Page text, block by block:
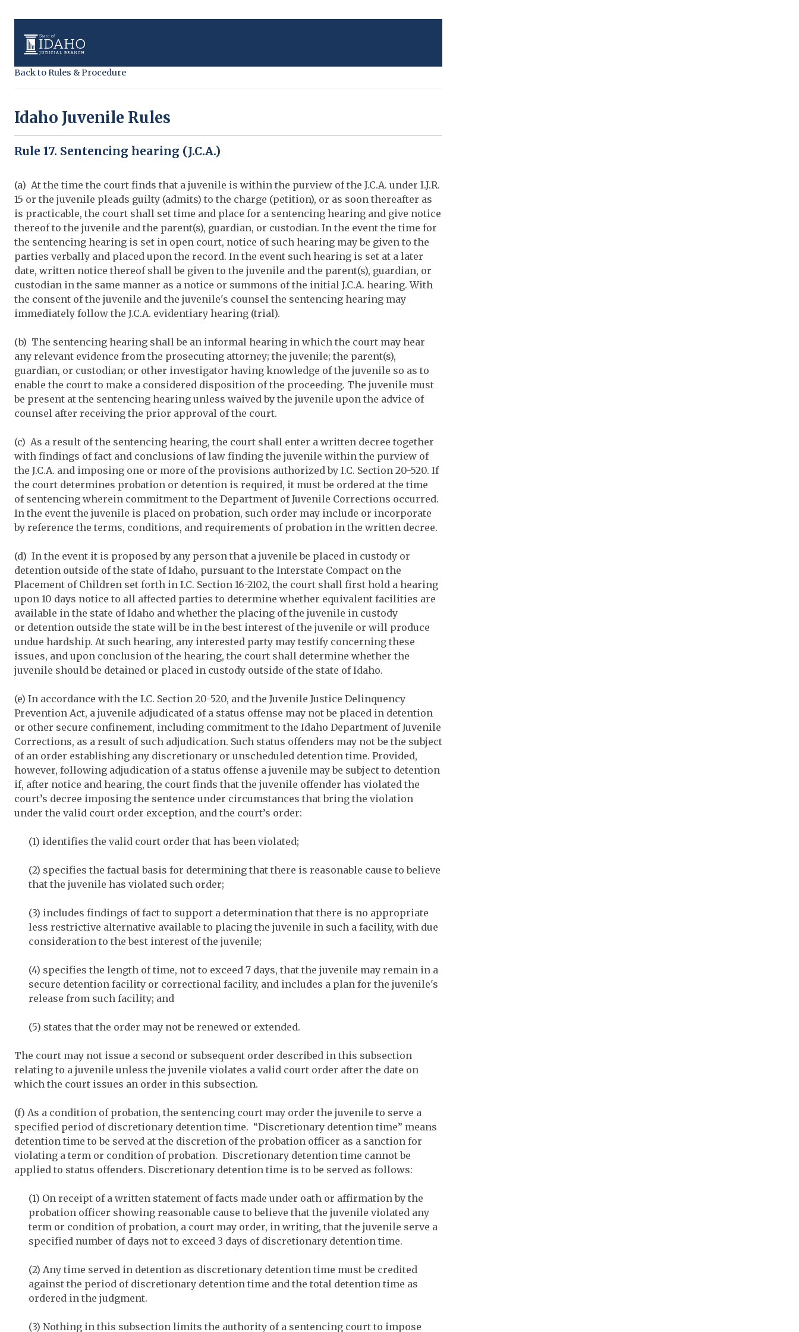
Back to Rules & Procedure
Idaho Juvenile Rules
Rule 17. Sentencing hearing (J.C.A.)
(a) At the time the court finds that a juvenile is within the purview of the J.C.A. under I.J.R.
15 or the juvenile pleads guilty (admits) to the charge (petition), or as soon thereafter as
is practicable, the court shall set time and place for a sentencing hearing and give notice
thereof to the juvenile and the parent(s), guardian, or custodian. In the event the time for
the sentencing hearing is set in open court, notice of such hearing may be given to the
parties verbally and placed upon the record. In the event such hearing is set at a later
date, written notice thereof shall be given to the juvenile and the parent(s), guardian, or
custodian in the same manner as a notice or summons of the initial J.C.A. hearing. With
the consent of the juvenile and the juvenile's counsel the sentencing hearing may
immediately follow the J.C.A. evidentiary hearing (trial).
(b) The sentencing hearing shall be an informal hearing in which the court may hear
any relevant evidence from the prosecuting attorney; the juvenile; the parent(s),
guardian, or custodian; or other investigator having knowledge of the juvenile so as to
enable the court to make a considered disposition of the proceeding. The juvenile must
be present at the sentencing hearing unless waived by the juvenile upon the advice of
counsel after receiving the prior approval of the court.
(c) As a result of the sentencing hearing, the court shall enter a written decree together
with findings of fact and conclusions of law finding the juvenile within the purview of
the J.C.A. and imposing one or more of the provisions authorized by I.C. Section 20-520. If
the court determines probation or detention is required, it must be ordered at the time
of sentencing wherein commitment to the Department of Juvenile Corrections occurred.
In the event the juvenile is placed on probation, such order may include or incorporate
by reference the terms, conditions, and requirements of probation in the written decree.
(d) In the event it is proposed by any person that a juvenile be placed in custody or
detention outside of the state of Idaho, pursuant to the Interstate Compact on the
Placement of Children set forth in I.C. Section 16-2102, the court shall first hold a hearing
upon 10 days notice to all affected parties to determine whether equivalent facilities are
available in the state of Idaho and whether the placing of the juvenile in custody
or detention outside the state will be in the best interest of the juvenile or will produce
undue hardship. At such hearing, any interested party may testify concerning these
issues, and upon conclusion of the hearing, the court shall determine whether the
juvenile should be detained or placed in custody outside of the state of Idaho.
(e) In accordance with the I.C. Section 20-520, and the Juvenile Justice Delinquency
Prevention Act, a juvenile adjudicated of a status offense may not be placed in detention
or other secure confinement, including commitment to the Idaho Department of Juvenile
Corrections, as a result of such adjudication. Such status offenders may not be the subject
of an order establishing any discretionary or unscheduled detention time. Provided,
however, following adjudication of a status offense a juvenile may be subject to detention
if, after notice and hearing, the court finds that the juvenile offender has violated the
court’s decree imposing the sentence under circumstances that bring the violation
under the valid court order exception, and the court’s order:
(1) identifies the valid court order that has been violated;
(2) specifies the factual basis for determining that there is reasonable cause to believe
that the juvenile has violated such order;
(3) includes findings of fact to support a determination that there is no appropriate
less restrictive alternative available to placing the juvenile in such a facility, with due
consideration to the best interest of the juvenile;
(4) specifies the length of time, not to exceed 7 days, that the juvenile may remain in a
secure detention facility or correctional facility, and includes a plan for the juvenile's
release from such facility; and
(5) states that the order may not be renewed or extended.
The court may not issue a second or subsequent order described in this subsection
relating to a juvenile unless the juvenile violates a valid court order after the date on
which the court issues an order in this subsection.
(f) As a condition of probation, the sentencing court may order the juvenile to serve a
specified period of discretionary detention time. “Discretionary detention time” means
detention time to be served at the discretion of the probation officer as a sanction for
violating a term or condition of probation. Discretionary detention time cannot be
applied to status offenders. Discretionary detention time is to be served as follows:
(1) On receipt of a written statement of facts made under oath or affirmation by the
probation officer showing reasonable cause to believe that the juvenile violated any
term or condition of probation, a court may order, in writing, that the juvenile serve a
specified number of days not to exceed 3 days of discretionary detention time.
(2) Any time served in detention as discretionary detention time must be credited
against the period of discretionary detention time and the total detention time as
ordered in the judgment.
(3) Nothing in this subsection limits the authority of a sentencing court to impose